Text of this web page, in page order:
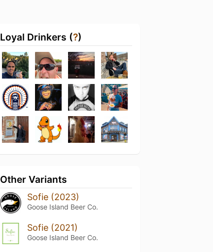
Loyal Drinkers (?)
Other Variants
Sofie (2023)
Goose Island Beer Co.
Sofie (2021)
Goose Island Beer Co.